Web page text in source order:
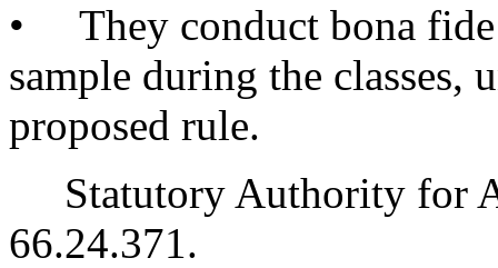
• They conduct bona fide
sample during the classes,
proposed rule.
Statutory Authority for
66.24.371.